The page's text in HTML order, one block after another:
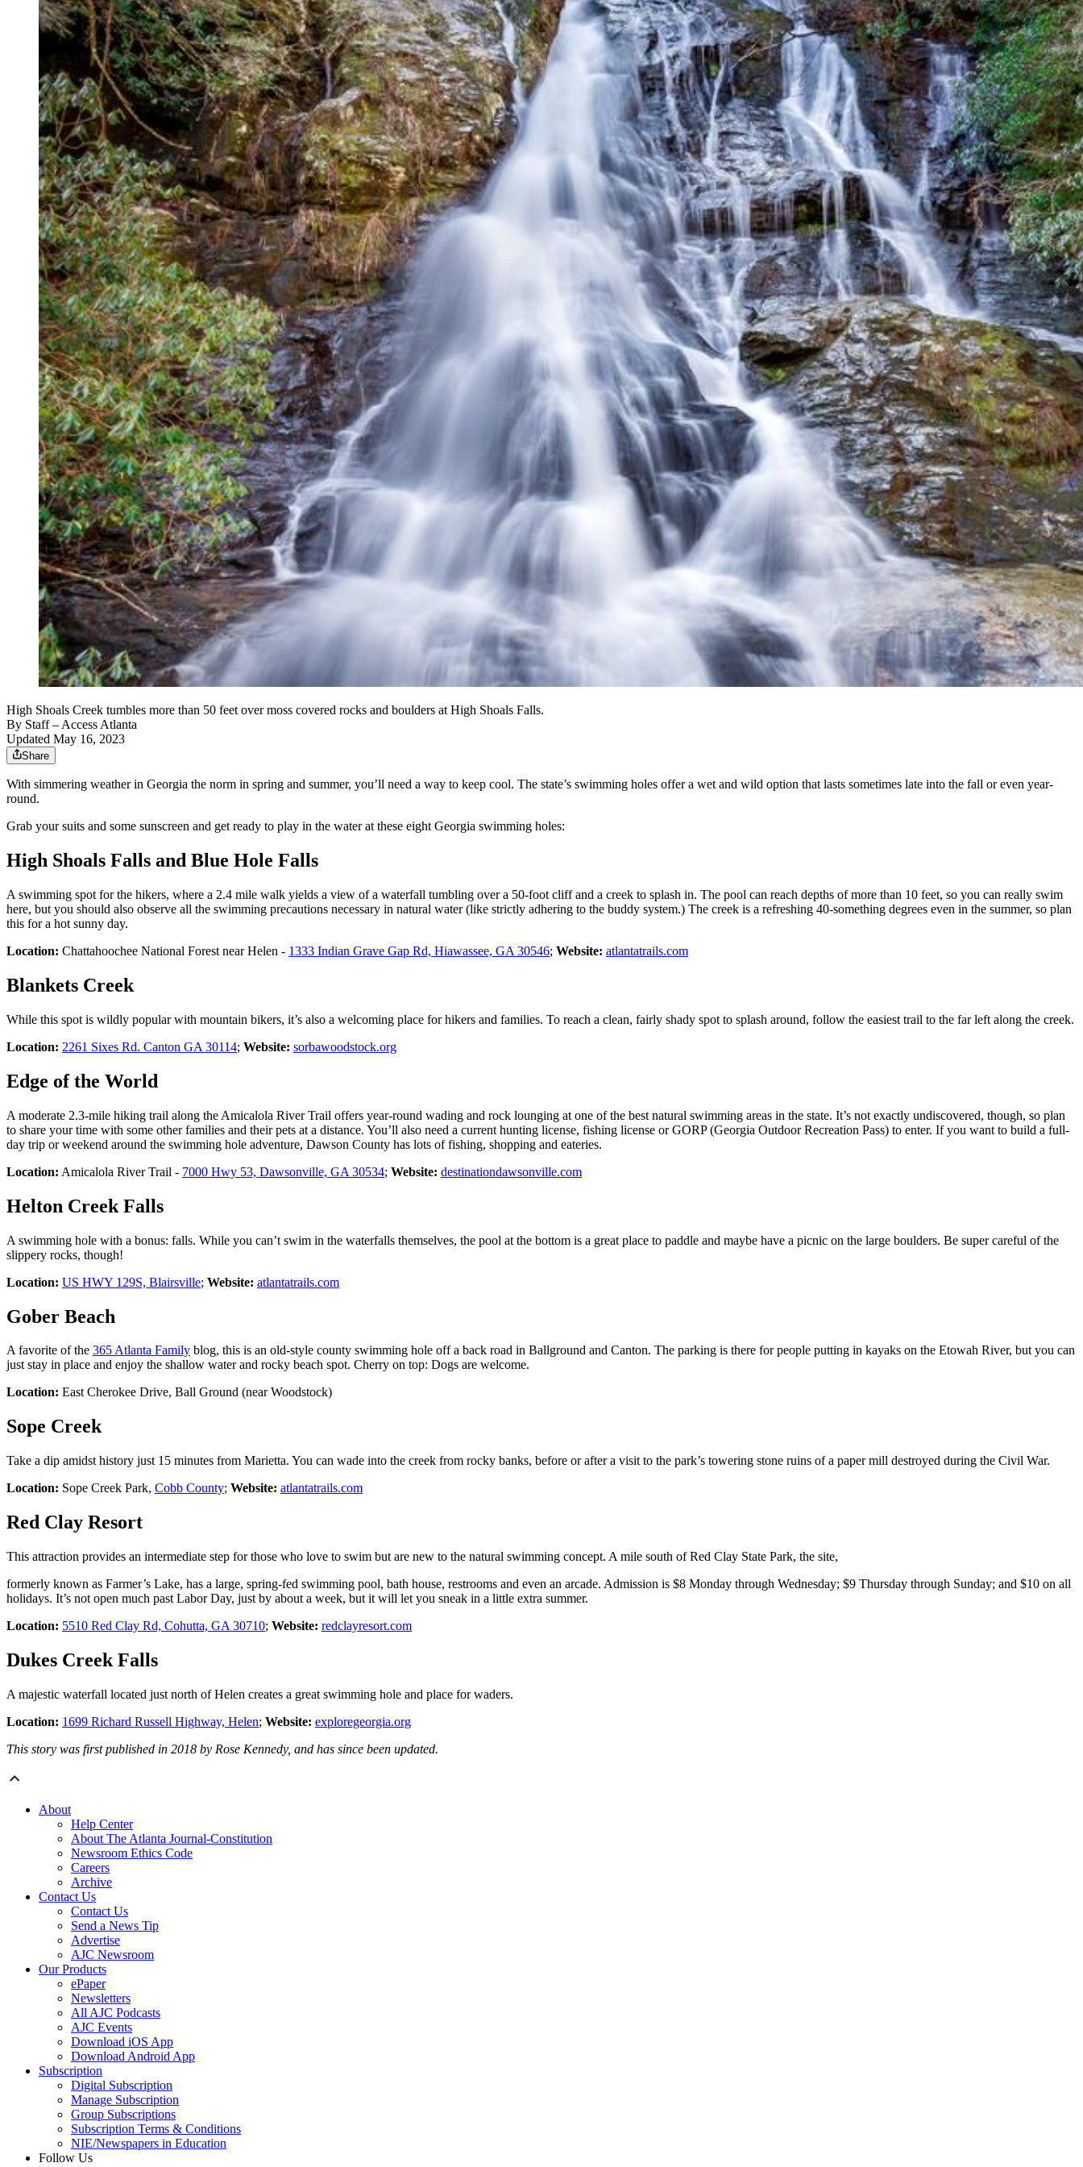
High Shoals Creek tumbles more than 50 feet over moss covered rocks and boulders at High Shoals Falls.
By Staff– Access Atlanta
Updated May 16, 2023
Share
With simmering weather in Georgia the norm in spring and summer, you’ll need a way to keep cool. The state’s swimming holes offer a wet and wild option that lasts sometimes late into the fall or even year-
round.
Grab your suits and some sunscreen and get ready to play in the water at these eight Georgia swimming holes:
High Shoals Falls and Blue Hole Falls
A swimming spot for the hikers, where a 2.4 mile walk yields a view of a waterfall tumbling over a 50-foot cliff and a creek to splash in. The pool can reach depths of more than 10 feet, so you can really swim
here, but you should also observe all the swimming precautions necessary in natural water (like strictly adhering to the buddy system.) The creek is a refreshing 40-something degrees even in the summer, so plan
this for a hot sunny day.
Location: Chattahoochee National Forest near Helen - 1333 Indian Grave Gap Rd, Hiawassee, GA 30546; Website: atlantatrails.com
Blankets Creek
While this spot is wildly popular with mountain bikers, it’s also a welcoming place for hikers and families. To reach a clean, fairly shady spot to splash around, follow the easiest trail to the far left along the creek.
Location: 2261 Sixes Rd. Canton GA 30114; Website: sorbawoodstock.org
Edge of the World
A moderate 2.3-mile hiking trail along the Amicalola River Trail offers year-round wading and rock lounging at one of the best natural swimming areas in the state. It’s not exactly undiscovered, though, so plan
to share your time with some other families and their pets at a distance. You’ll also need a current hunting license, fishing license or GORP (Georgia Outdoor Recreation Pass) to enter. If you want to build a full-
day trip or weekend around the swimming hole adventure, Dawson County has lots of fishing, shopping and eateries.
Location: Amicalola River Trail - 7000 Hwy 53, Dawsonville, GA 30534; Website: destinationdawsonville.com
Helton Creek Falls
A swimming hole with a bonus: falls. While you can’t swim in the waterfalls themselves, the pool at the bottom is a great place to paddle and maybe have a picnic on the large boulders. Be super careful of the
slippery rocks, though!
Location: US HWY 129S, Blairsville; Website: atlantatrails.com
Gober Beach
A favorite of the 365 Atlanta Family blog, this is an old-style county swimming hole off a back road in Ballground and Canton. The parking is there for people putting in kayaks on the Etowah River, but you can
just stay in place and enjoy the shallow water and rocky beach spot. Cherry on top: Dogs are welcome.
Location: East Cherokee Drive, Ball Ground (near Woodstock)
Sope Creek
Take a dip amidst history just 15 minutes from Marietta. You can wade into the creek from rocky banks, before or after a visit to the park’s towering stone ruins of a paper mill destroyed during the Civil War.
Location: Sope Creek Park, Cobb County; Website: atlantatrails.com
Red Clay Resort
This attraction provides an intermediate step for those who love to swim but are new to the natural swimming concept. A mile south of Red Clay State Park, the site,
formerly known as Farmer’s Lake, has a large, spring-fed swimming pool, bath house, restrooms and even an arcade. Admission is $8 Monday through Wednesday; $9 Thursday through Sunday; and $10 on all
holidays. It’s not open much past Labor Day, just by about a week, but it will let you sneak in a little extra summer.
Location: 5510 Red Clay Rd, Cohutta, GA 30710; Website: redclayresort.com
Dukes Creek Falls
A majestic waterfall located just north of Helen creates a great swimming hole and place for waders.
Location: 1699 Richard Russell Highway, Helen; Website: exploregeorgia.org
This story was first published in 2018 by Rose Kennedy, and has since been updated.
About
Help Center
About The Atlanta Journal-Constitution
Newsroom Ethics Code
Careers
Archive
Contact Us
Contact Us
Send a News Tip
Advertise
AJC Newsroom
Our Products
ePaper
Newsletters
All AJC Podcasts
AJC Events
Download iOS App
Download Android App
Subscription
Digital Subscription
Manage Subscription
Group Subscriptions
Subscription Terms & Conditions
NIE/Newspapers in Education
Follow Us